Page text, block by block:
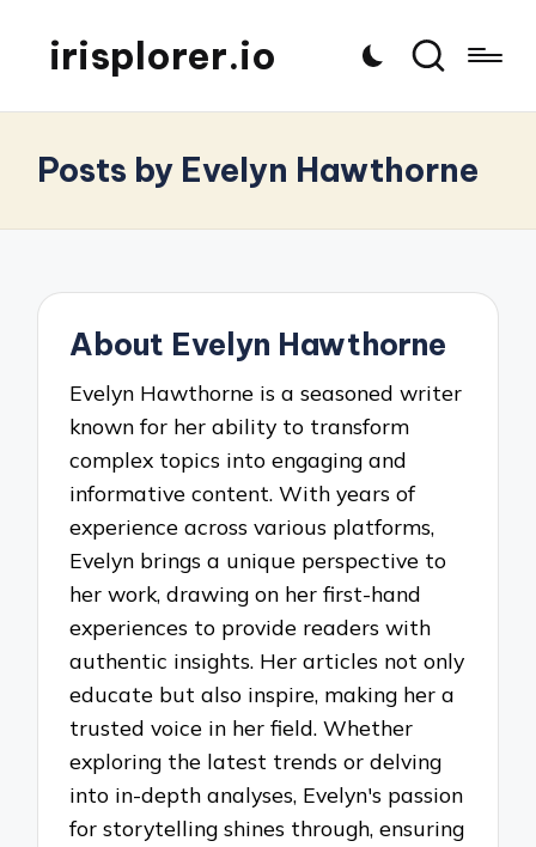
irisplorer.io
Posts by Evelyn Hawthorne
About Evelyn Hawthorne
Evelyn Hawthorne is a seasoned writer
known for her ability to transform
complex topics into engaging and
informative content. With years of
experience across various platforms,
Evelyn brings a unique perspective to
her work, drawing on her first-hand
experiences to provide readers with
authentic insights. Her articles not only
educate but also inspire, making her a
trusted voice in her field. Whether
exploring the latest trends or delving
into in-depth analyses, Evelyn's passion
for storytelling shines through, ensuring